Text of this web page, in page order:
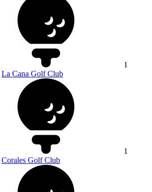
1
La Cana Golf Club
1
Corales Golf Club